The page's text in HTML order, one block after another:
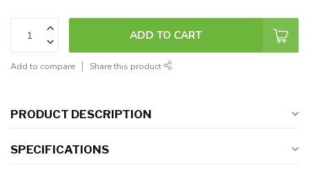
ADD TO CART
Add to compare Share this product
PRODUCT DESCRIPTION
SPECIFICATIONS